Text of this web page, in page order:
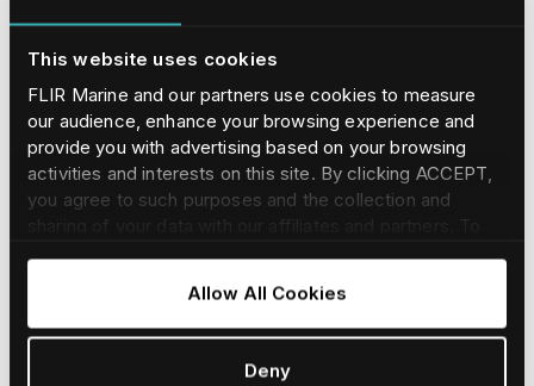
This website uses cookies
FLIR Marine and our partners use cookies to measure
our audience, enhance your browsing experience and
provide you with advertising based on your browsing
activities and interests on this site. By clicking ACCEPT,
you agree to such purposes and the collection and
Allow All Cookies
Deny